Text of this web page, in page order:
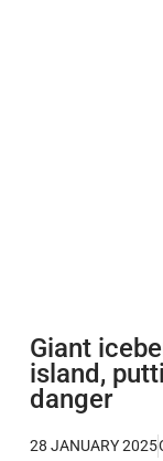
Giant
island,
danger
28 JANUARY 2025